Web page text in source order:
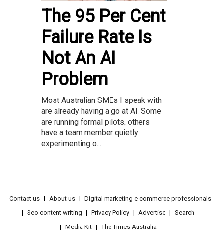
The 95 Per Cent
Failure Rate Is
Not An AI
Problem
Most Australian SMEs I speak with
are already having a go at AI. Some
are running formal pilots, others
have a team member quietly
experimenting o...
Contact us About us
Digital marketing e-commerce professionals
Seo content writing
Privacy Policy Advertise
Search
Media Kit
The Times Australia